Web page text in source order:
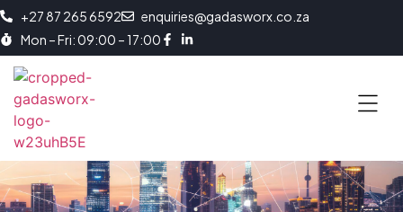
+27 87 265 6592
enquiries@gadasworx.co.za
Mon – Fri: 09:00 – 17:00